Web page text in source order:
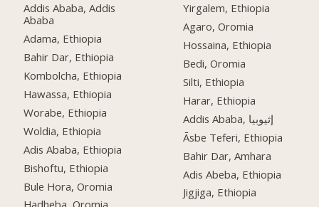
Addis Ababa, Addis
Ababa
Adama, Ethiopia
Bahir Dar, Ethiopia
Kombolcha, Ethiopia
Hawassa, Ethiopia
Worabe, Ethiopia
Woldia, Ethiopia
Adis Ababa, Ethiopia
Bishoftu, Ethiopia
Bule Hora, Oromia
Yirgalem, Ethiopia
Agaro, Oromia
Hossaina, Ethiopia
Bedi, Oromia
Silti, Ethiopia
Harar, Ethiopia
Addis Ababa, إثيوبيا
Āsbe Teferi, Ethiopia
Bahir Dar, Amhara
Adis Abeba, Ethiopia
Jigjiga, Ethiopia